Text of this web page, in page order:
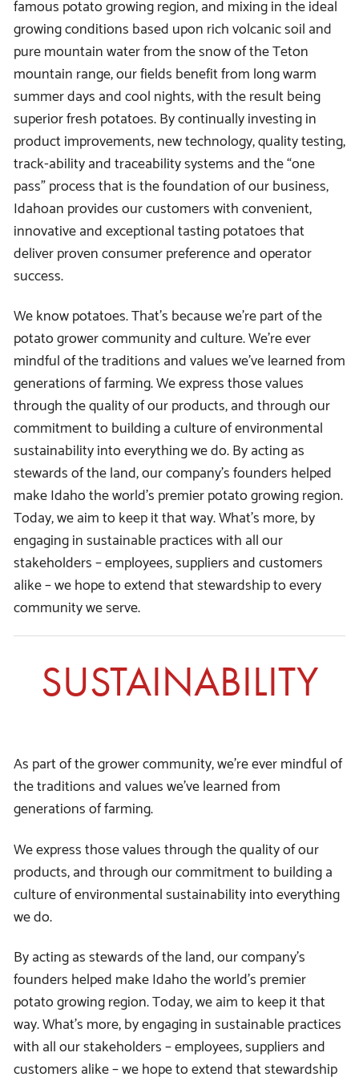
growing conditions based upon rich volcanic soil and
pure mountain water from the snow of the Teton
mountain range, our fields benefit from long warm
summer days and cool nights, with the result being
superior fresh potatoes. By continually investing in
product improvements, new technology, quality testing,
track-ability and traceability systems and the “one
pass” process that is the foundation of our business,
Idahoan provides our customers with convenient,
innovative and exceptional tasting potatoes that
deliver proven consumer preference and operator
success.
We know potatoes. That’s because we’re part of the
potato grower community and culture. We’re ever
mindful of the traditions and values we’ve learned from
generations of farming. We express those values
through the quality of our products, and through our
commitment to building a culture of environmental
sustainability into everything we do. By acting as
stewards of the land, our company’s founders helped
make Idaho the world’s premier potato growing region.
Today, we aim to keep it that way. What’s more, by
engaging in sustainable practices with all our
stakeholders – employees, suppliers and customers
alike – we hope to extend that stewardship to every
community we serve.
SUSTAINABILITY
As part of the grower community, we’re ever mindful of
the traditions and values we’ve learned from
generations of farming.
We express those values through the quality of our
products, and through our commitment to building a
culture of environmental sustainability into everything
we do.
By acting as stewards of the land, our company’s
founders helped make Idaho the world’s premier
potato growing region. Today, we aim to keep it that
way. What’s more, by engaging in sustainable practices
with all our stakeholders – employees, suppliers and
customers alike – we hope to extend that stewardship